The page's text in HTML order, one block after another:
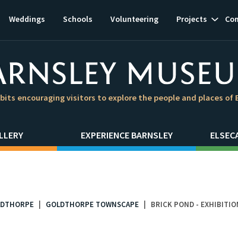
encouraging visitors to explore the people and places of
Weddings Schools Volunteering Projects Show
EXPERIENCE BARNSLEY
GOLDTHORPE TOWNSCAPE BRICK POND -